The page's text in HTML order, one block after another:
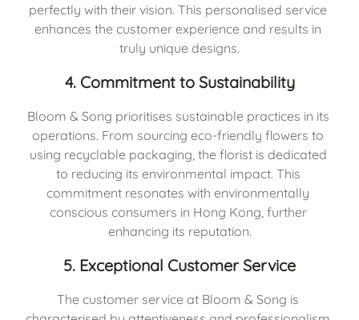
perfectly with their vision. This personalised service
enhances the customer experience and results in
truly unique designs.
4. Commitment to Sustainability
Bloom & Song prioritises sustainable practices in its
operations. From sourcing eco-friendly flowers to
using recyclable packaging, the florist is dedicated
to reducing its environmental impact. This
commitment resonates with environmentally
conscious consumers in Hong Kong, further
enhancing its reputation.
5. Exceptional Customer Service
The customer service at Bloom & Song is